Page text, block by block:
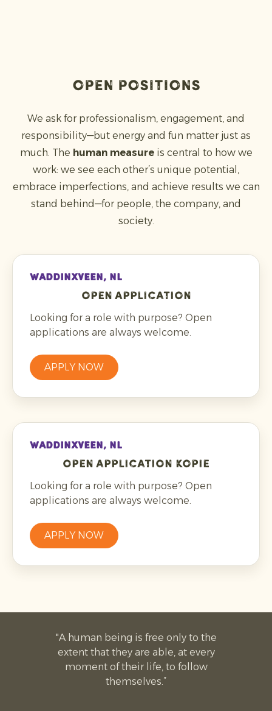
open positions
We ask for professionalism, engagement, and
responsibility—but energy and fun matter just as
much. The human measureis central to how we
work: we see each other’s unique potential,
embrace imperfections, and achieve results we can
stand behind—for people, the company, and
society.
WADDINXVEEN, NL
Open application
Looking for a role with purpose? Open
applications are always welcome.
APPLY NOW
WADDINXVEEN, NL
Open application kopie
Looking for a role with purpose? Open
applications are always welcome.
APPLY NOW
"A human being is free only to the
extent that they are able, at every
moment of their life, to follow
themselves.”